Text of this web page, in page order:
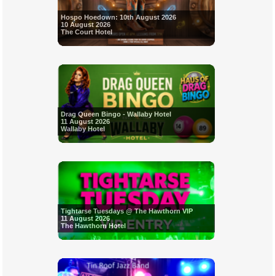
Hospo Hoedown: 10th August 2026
10 August 2026
The Court Hotel
Drag Queen Bingo - Wallaby Hotel
11 August 2026
Wallaby Hotel
Tightarse Tuesdays @ The Hawthorn VIP
11 August 2026
The Hawthorn Hotel